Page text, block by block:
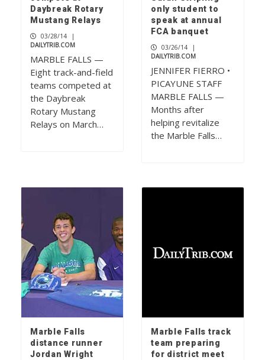
Daybreak Rotary
Mustang Relays
03/28/14
|
DAILYTRIB.COM
MARBLE FALLS —
Eight track-and-field
teams competed at
the Daybreak
Rotary Mustang
Relays on March…
only student to
speak at annual
FCA banquet
03/26/14
|
DAILYTRIB.COM
JENNIFER FIERRO •
PICAYUNE STAFF
MARBLE FALLS —
Months after
helping revitalize
the Marble Falls…
Marble Falls
distance runner
Jordan Wright
Marble Falls track
team preparing
for district meet